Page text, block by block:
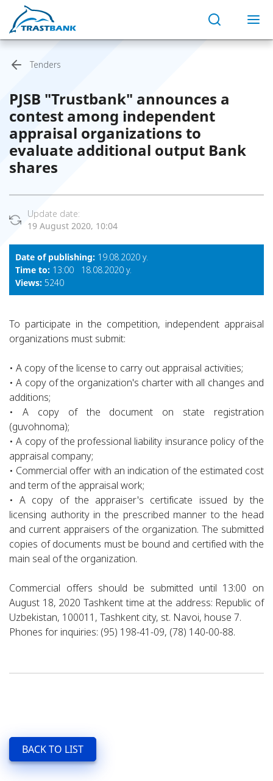
Tenders
PJSB "Trustbank" announces a
contest among independent
appraisal organizations to
evaluate additional output Bank
shares
Update date:
19 August 2020, 10:04
Date of publishing: 19.08.2020 y.
Time to: 13:00 18.08.2020 y.
Views: 5240
To participate in the competition, independent appraisal
organizations must submit:
• A copy of the license to carry out appraisal activities;
• A copy of the organization's charter with all changes and
additions;
• A copy of the document on state registration
(guvohnoma);
• A copy of the professional liability insurance policy of the
appraisal company;
• Commercial offer with an indication of the estimated cost
and term of the appraisal work;
• A copy of the appraiser's certificate issued by the
licensing authority in the prescribed manner to the head
and current appraisers of the organization. The submitted
copies of documents must be bound and certified with the
main seal of the organization.
Commercial offers should be submitted until 13:00 on
August 18, 2020 Tashkent time at the address: Republic of
Uzbekistan, 100011, Tashkent city, st. Navoi, house 7.
Phones for inquiries: (95) 198-41-09, (78) 140-00-88.
BACK TO LIST